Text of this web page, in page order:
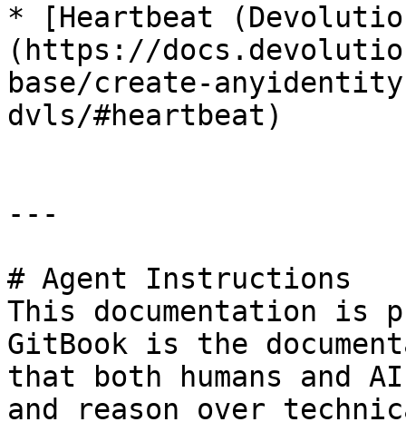
* [Heartbeat
(https://
base/create-
dvls/#heartbeat)
---
# Agent Instructions
This documentation is
GitBook is the
that both humans and
and reason over